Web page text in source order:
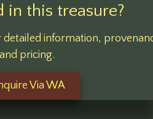
in this treasure?
information,
and pricing.
Via WA